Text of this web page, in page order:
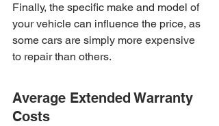
Finally, the specific make and model of
your vehicle can influence the price, as
some cars are simply more expensive
to repair than others.
Average Extended Warranty
Costs